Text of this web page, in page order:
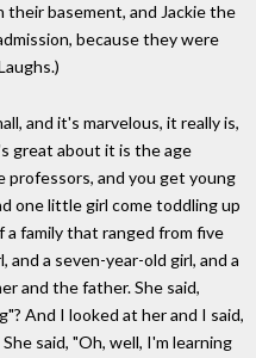
their basement, and Jackie the
because they were
and it's marvelous, it really is,
great about it is the age
professors, and you get young
one little girl come toddling up
a family that ranged from five
a seven-year-old girl, and a
and the father. She said,
And I looked at her and I said,
said, "Oh, well, I'm learning